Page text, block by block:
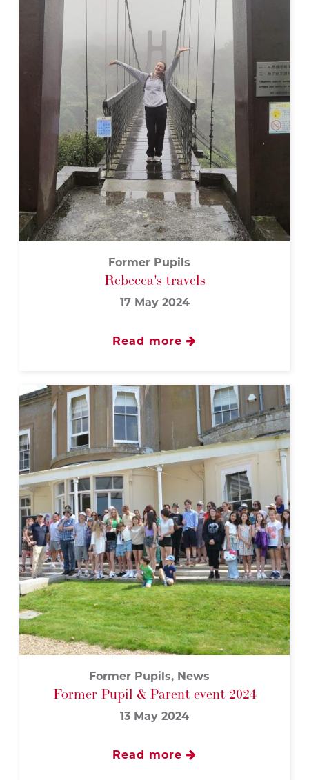
Former Pupils
Rebecca's travels
17 May 2024
Read more
Former Pupils, News
Former Pupil & Parent event 2024
13 May 2024
Read more